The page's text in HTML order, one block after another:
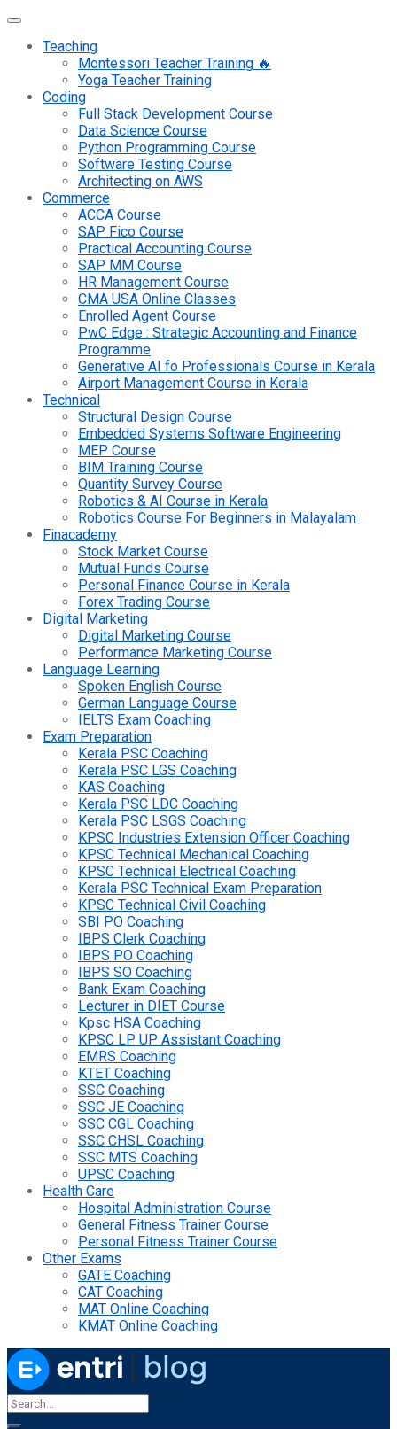
Teaching
Montessori Teacher Training 🔥
Yoga Teacher Training
Coding
Full Stack Development Course
Data Science Course
Python Programming Course
Software Testing Course
Architecting on AWS
Commerce
ACCA Course
SAP Fico Course
Practical Accounting Course
SAP MM Course
HR Management Course
CMA USA Online Classes
Enrolled Agent Course
PwC Edge : Strategic Accounting and Finance
Programme
Generative AI fo Professionals Course in Kerala
Airport Management Course in Kerala
Technical
Structural Design Course
Embedded Systems Software Engineering
MEP Course
BIM Training Course
Quantity Survey Course
Robotics & AI Course in Kerala
Robotics Course For Beginners in Malayalam
Finacademy
Stock Market Course
Mutual Funds Course
Personal Finance Course in Kerala
Forex Trading Course
Digital Marketing
Digital Marketing Course
Performance Marketing Course
Language Learning
Spoken English Course
German Language Course
IELTS Exam Coaching
Exam Preparation
Kerala PSC Coaching
Kerala PSC LGS Coaching
KAS Coaching
Kerala PSC LDC Coaching
Kerala PSC LSGS Coaching
KPSC Industries Extension Officer Coaching
KPSC Technical Mechanical Coaching
KPSC Technical Electrical Coaching
Kerala PSC Technical Exam Preparation
KPSC Technical Civil Coaching
SBI PO Coaching
IBPS Clerk Coaching
IBPS PO Coaching
IBPS SO Coaching
Bank Exam Coaching
Lecturer in DIET Course
Kpsc HSA Coaching
KPSC LP UP Assistant Coaching
EMRS Coaching
KTET Coaching
SSC Coaching
SSC JE Coaching
SSC CGL Coaching
SSC CHSL Coaching
SSC MTS Coaching
UPSC Coaching
Health Care
Hospital Administration Course
General Fitness Trainer Course
Personal Fitness Trainer Course
Other Exams
GATE Coaching
CAT Coaching
MAT Online Coaching
KMAT Online Coaching